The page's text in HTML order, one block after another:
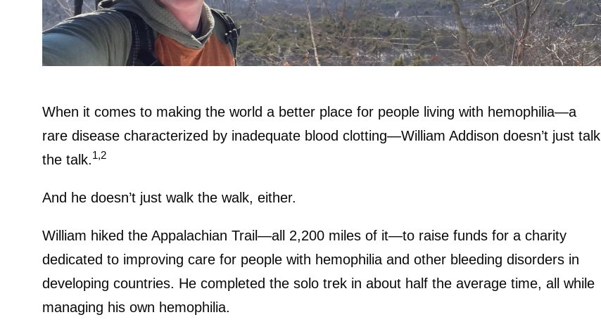
When it comes to making the world a better place for people living with hemophilia—a
rare disease characterized by inadequate blood clotting—William Addison doesn’t just talk
the talk.1,2
And he doesn’t just walk the walk, either.
William hiked the Appalachian Trail—all 2,200 miles of it—to raise funds for a charity
dedicated to improving care for people with hemophilia and other bleeding disorders in
developing countries. He completed the solo trek in about half the average time, all while
managing his own hemophilia.